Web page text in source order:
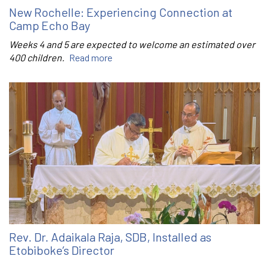
New Rochelle: Experiencing Connection at
Camp Echo Bay
Weeks 4 and 5 are expected to welcome an estimated over
400 children. Read more
Rev. Dr. Adaikala Raja, SDB, Installed as
Etobiboke’s Director